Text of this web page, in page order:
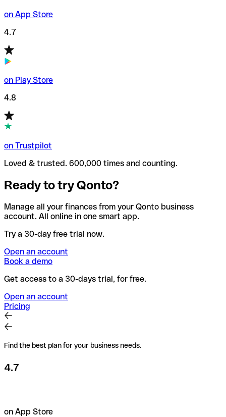
on App Store
4.7
on Play Store
4.8
on Trustpilot
Loved & trusted. 600,000 times and counting.
Ready to try Qonto?
Manage all your finances from your Qonto business
account. All online in one smart app.
Try a 30-day free trial now.
Open an account
Book a demo
Get access to a 30-days trial, for free.
Open an account
Pricing
Find the best plan for your business needs.
4.7
on App Store